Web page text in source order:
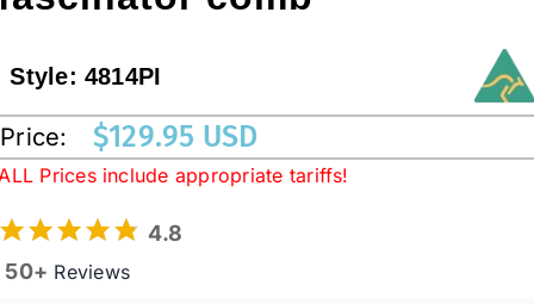
Australian Leather Hats
Style:4814PI
Price: $129.95 USD
Prices include appropriate tariffs!
4.8
50+ Reviews